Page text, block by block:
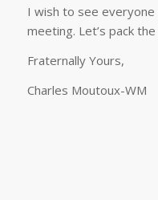
I wish to see
meeting. Let’s pack
Fraternally Yours,
Charles Moutoux-WM